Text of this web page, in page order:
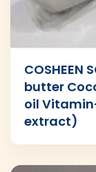
COSHEEN
butter
oil
extract)